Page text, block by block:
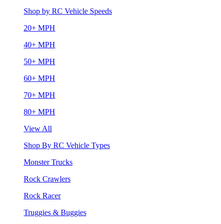
Shop by RC Vehicle Speeds
20+ MPH
40+ MPH
50+ MPH
60+ MPH
70+ MPH
80+ MPH
View All
Shop By RC Vehicle Types
Monster Trucks
Rock Crawlers
Rock Racer
Truggies & Buggies